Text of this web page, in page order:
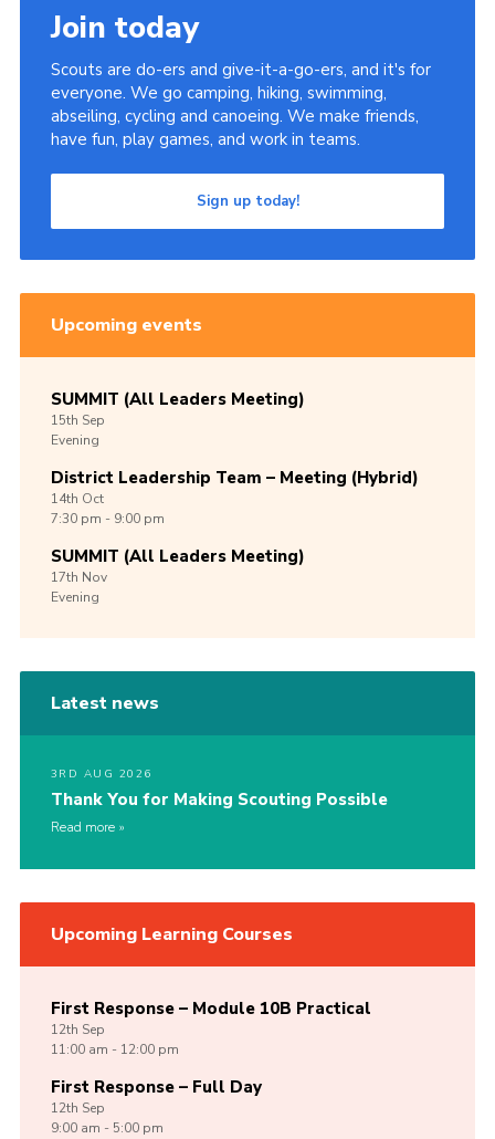
Join today
Scouts are do-ers and give-it-a-go-ers, and it's for
everyone. We go camping, hiking, swimming,
abseiling, cycling and canoeing. We make friends,
have fun, play games, and work in teams.
Sign up today!
Upcoming events
SUMMIT (All Leaders Meeting)
15th Sep
Evening
District Leadership Team – Meeting (Hybrid)
14th Oct
7:30 pm - 9:00 pm
SUMMIT (All Leaders Meeting)
17th Nov
Evening
Latest news
3RD AUG 2026
Thank You for Making Scouting Possible
Read more
Upcoming Learning Courses
First Response – Module 10B Practical
12th Sep
11:00 am - 12:00 pm
First Response – Full Day
12th Sep
9:00 am - 5:00 pm